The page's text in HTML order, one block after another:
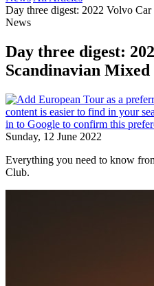
Day three digest: 2022 Volvo
News
Day three digest:
Scandinavian Mixed
Sunday, 12 June 2022
Everything you need to know
Club.